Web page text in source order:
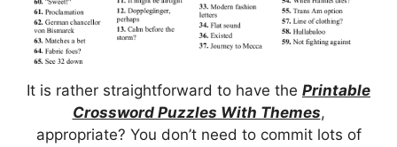
It is rather straightforward to have the Printable
Crossword Puzzles With Themes,
appropriate? You don’t need to commit lots of